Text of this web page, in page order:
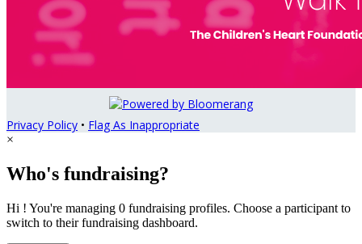
Privacy Policy • Flag As Inappropriate
×
Who's fundraising?
Hi ! You're managing 0 fundraising profiles. Choose a participant to
switch to their fundraising dashboard.